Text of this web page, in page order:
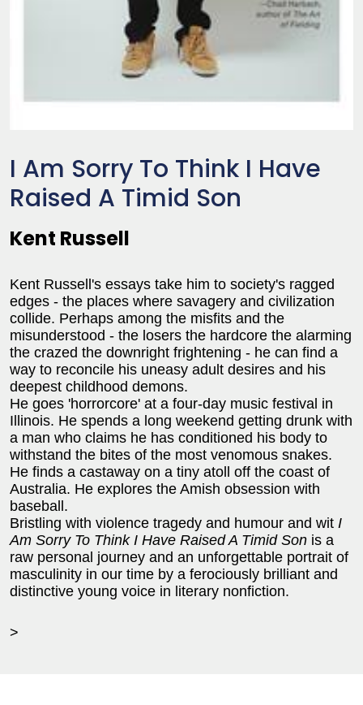
I Am Sorry To Think I Have
Raised A Timid Son
Kent Russell
Kent Russell's essays take him to society's ragged
edges - the places where savagery and civilization
collide. Perhaps among the misfits and the
misunderstood - the losers the hardcore the alarming
the crazed the downright frightening - he can find a
way to reconcile his uneasy adult desires and his
deepest childhood demons.
He goes 'horrorcore' at a four-day music festival in
Illinois. He spends a long weekend getting drunk with
a man who claims he has conditioned his body to
withstand the bites of the most venomous snakes.
He finds a castaway on a tiny atoll off the coast of
Australia. He explores the Amish obsession with
baseball.
Bristling with violence tragedy and humour and wit I
Am Sorry To Think I Have Raised A Timid Son is a
raw personal journey and an unforgettable portrait of
masculinity in our time by a ferociously brilliant and
distinctive young voice in literary nonfiction.
>